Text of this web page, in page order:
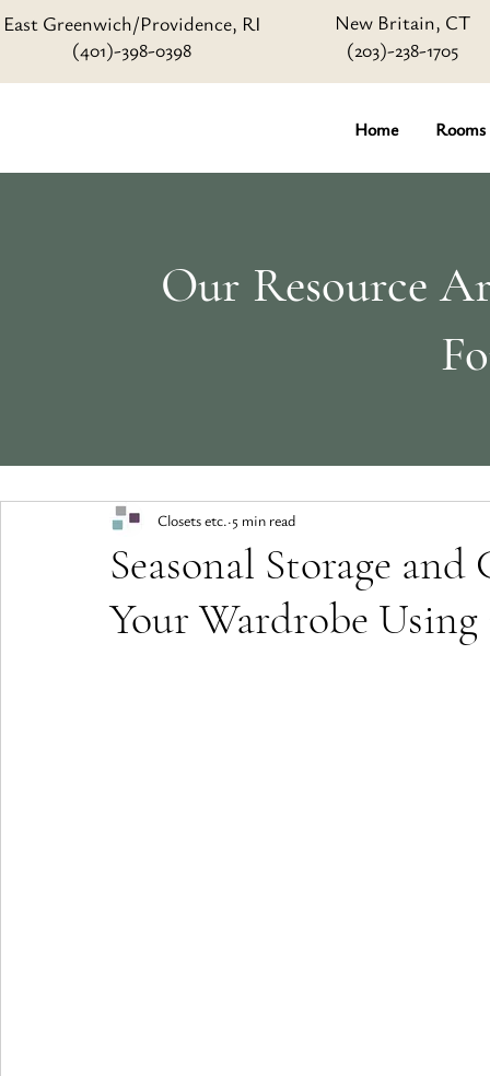
East Greenwich/Providence, RI
(401)-398-0398
New Britain, CT
(203)-238-1705
Home Rooms
Our Resource
Seasonal Storage
Your Wardrobe
Closets etc. 5 min read